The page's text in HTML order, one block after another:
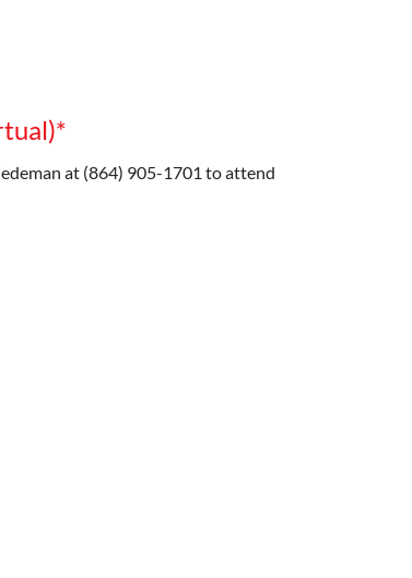
at (864) 905-1701 to attend